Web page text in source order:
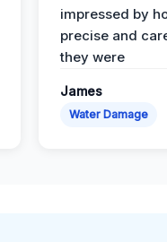
impressed by
precise and
they were
James
Water Damage